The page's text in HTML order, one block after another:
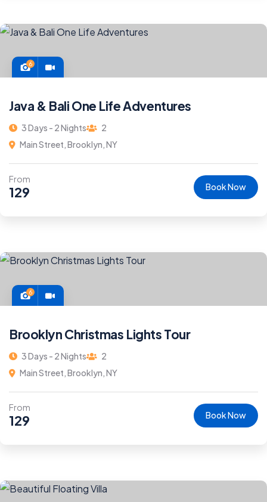
6
Java & Bali One Life Adventures
3 Days - 2 Nights
2
Main Street, Brooklyn, NY
From
129 Book Now
6
Brooklyn Christmas Lights Tour
3 Days - 2 Nights
2
Main Street, Brooklyn, NY
From
129 Book Now